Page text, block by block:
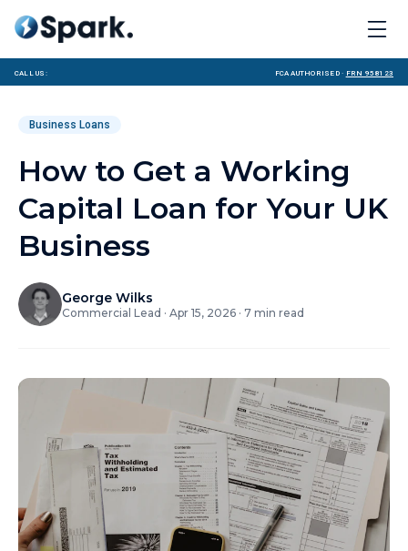
Call us: FCA Authorised · FRN 958123
Business Loans
How to Get a Working
Capital Loan for Your UK
Business
George Wilks
Commercial Lead · Apr 15, 2026 · 7 min read